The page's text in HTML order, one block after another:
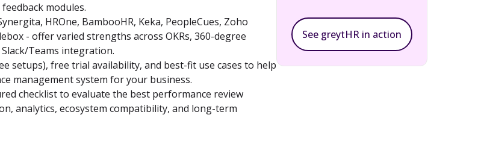
modules.
HROne, BambooHR, Keka, PeopleCues, Zoho
- offer varied strengths across OKRs, 360-degree
Teams integration.
setups), free trial availability, and best-fit use cases to help
management system for your business.
checklist to evaluate the best performance review
analytics, ecosystem compatibility, and long-term
See greytHR in action